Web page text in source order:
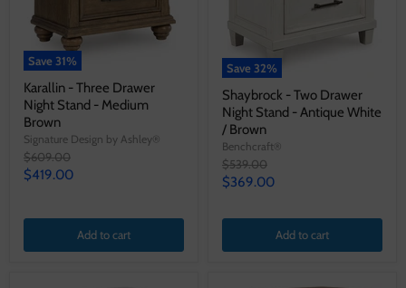
Save 31%
Karallin - Three Drawer
Night Stand - Medium
Brown
Signature Design by Ashley®
Original
price
$609.00
Current
$419.00
Add to cart
Save 32%
Shaybrock - Two Drawer
Night Stand - Antique White
/ Brown
Benchcraft®
Original
price
$539.00
Current
$369.00
Add to cart